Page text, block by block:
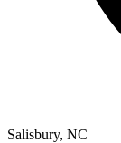
Salisbury, NC